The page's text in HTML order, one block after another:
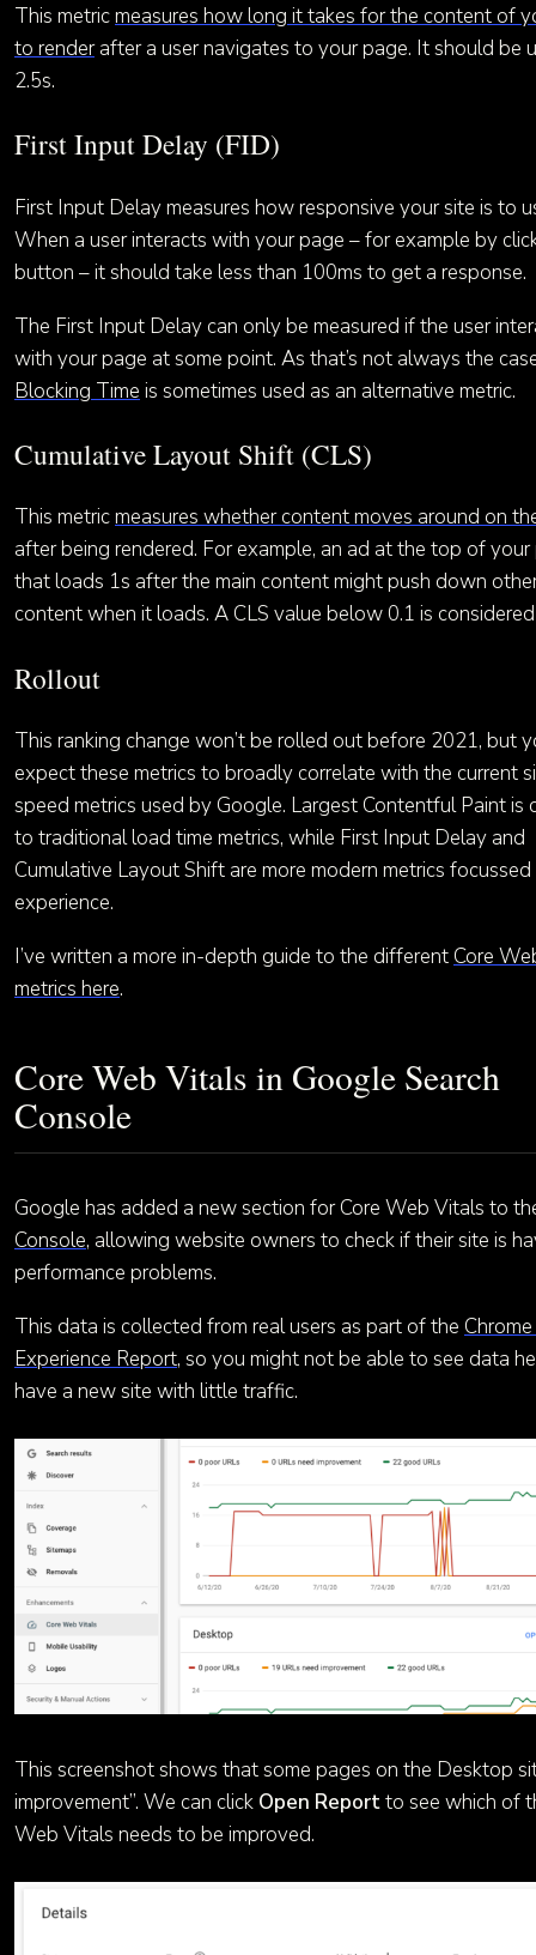
This metricmeasures how long it takes for the content of
to renderafter a user navigates to your page. It should be
2.5s.
First Input Delay (FID)
First Input Delay measures how responsive your site is to
When a user interacts with your page – for example by
button – it should take less than 100ms to get a response.
The First Input Delay can only be measured if the user
with your page at some point. As that’s not always the
Blocking Time is sometimes used as an alternative metric.
Cumulative Layout Shift (CLS)
This metricmeasures whether content moves around on
after being rendered. For example, an ad at the top of
that loads 1s after the main content might push down
content when it loads. A CLS value below 0.1 is
Rollout
This ranking change won’t be rolled out before 2021, but
expect these metrics to broadly correlate with the current
speed metrics used by Google. Largest Contentful Paint is
to traditional load time metrics, while First Input Delay and
Cumulative Layout Shift are more modern metrics focussed
experience.
I’ve written a more in-depth guide to the different Core
metrics here.
Core Web Vitals in Google Search
Console
Google has added a new section for Core Web Vitals to
Console, allowing website owners to check if their site is
performance problems.
This data is collected from real users as part of the
Experience Report, so you might not be able to see data
have a new site with little traffic.
This screenshot shows that some pages on the Desktop
improvement”. We can click Open Reportto see which of
Web Vitals needs to be improved.